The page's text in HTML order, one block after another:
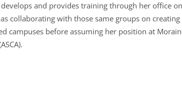
and provides training through her office
collaborating with those same groups on
campuses before assuming her position at